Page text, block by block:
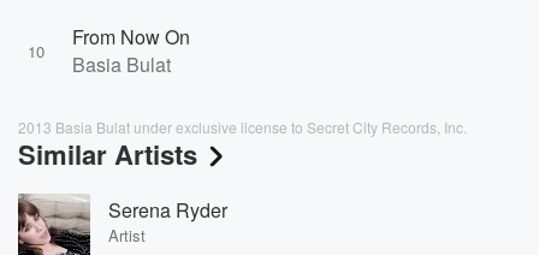
10
From Now On
Basia Bulat
2013 Basia Bulat under exclusive license to Secret City Records, Inc.
Similar Artists
Serena Ryder
Artist